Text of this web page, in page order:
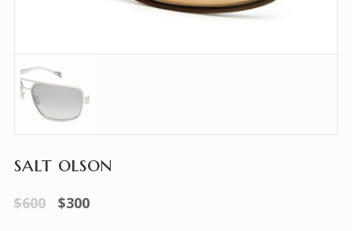
salt olson
$600 $300